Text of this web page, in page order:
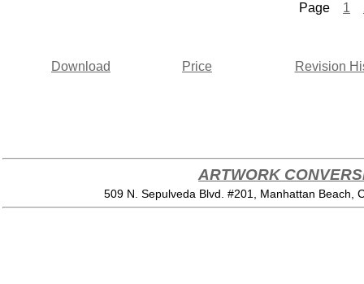
Page 1
Download Price Revision
ARTWORK
509 N. Sepulveda Blvd. #201, Manhattan Beach,